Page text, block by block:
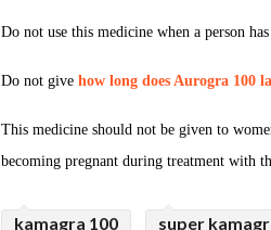
Do not use this medicine when a person
Do not give how long does Aurogra 100
This medicine should not be given to
becoming pregnant during treatment with
kamagra 100 super